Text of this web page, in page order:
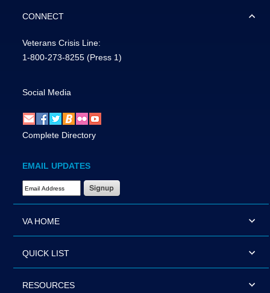
CONNECT
Veterans Crisis Line:
1-800-273-8255 (Press 1)
Social Media
Complete Directory
EMAIL UPDATES
Email Address Required
VA HOME
QUICK LIST
RESOURCES